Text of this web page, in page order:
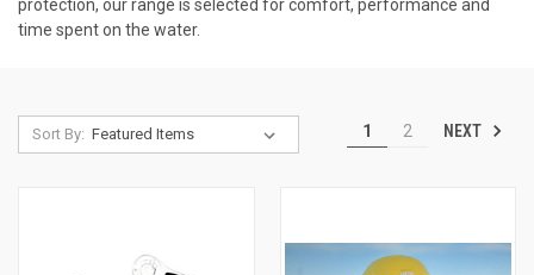
protection, our range is selected for comfort, performance and
time spent on the water.
Sort By: 1 2 NEXT